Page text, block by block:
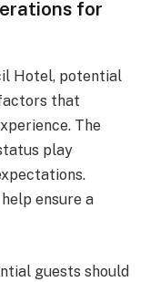
for
Hotel, potential
that
The
play
ensure a
guests should